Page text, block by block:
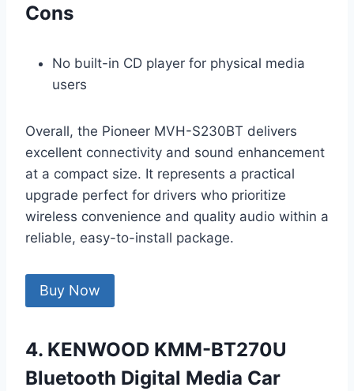
Cons
No built-in CD player for physical media
users
Overall, the Pioneer MVH-S230BT delivers
excellent connectivity and sound enhancement
at a compact size. It represents a practical
upgrade perfect for drivers who prioritize
wireless convenience and quality audio within a
reliable, easy-to-install package.
Buy Now
4. KENWOOD KMM-BT270U
Bluetooth Digital Media Car